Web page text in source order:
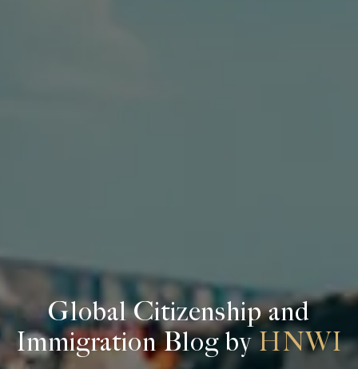
Global Citizenship and
Immigration Blog byHNWI